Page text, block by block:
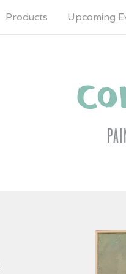
Products Upcoming